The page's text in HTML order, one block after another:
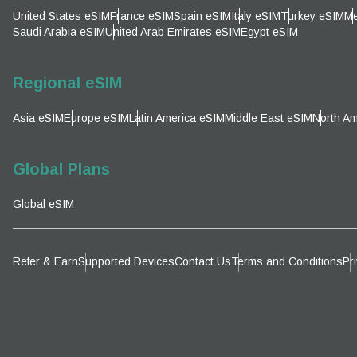
United States eSIMFrance eSIMSpain eSIMItaly eSIMTurkey eSIM
Saudi Arabia eSIMUnited Arab Emirates eSIMEgypt eSIM
Regional eSIM
Asia eSIMEurope eSIMLatin America eSIMMiddle East eSIMNorth
Global Plans
Global eSIM
Refer & EarnSupported DevicesContact UsTerms and Conditions
Email